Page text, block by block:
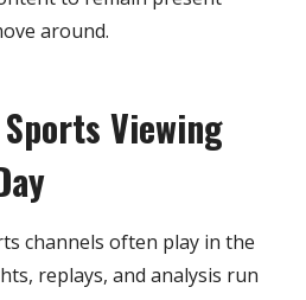
around.
Viewing
channels often play in the
replays, and analysis run